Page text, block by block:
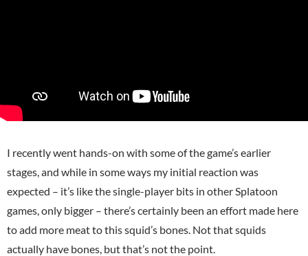
I recently went hands-on with some of the game’s earlier
stages, and while in some ways my initial reaction was
expected – it’s like the single-player bits in other Splatoon
games, only bigger – there’s certainly been an effort made here
to add more meat to this squid’s bones. Not that squids
actually have bones, but that’s not the point.